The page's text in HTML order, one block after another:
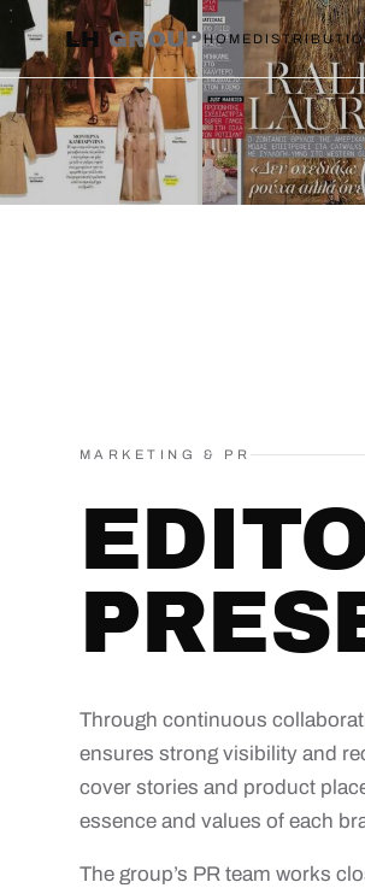
LH GROUPHOME
MARKETING & PR
Through continuous
ensures strong visibility and
cover stories and product
essence and values of each
The group’s PR team works